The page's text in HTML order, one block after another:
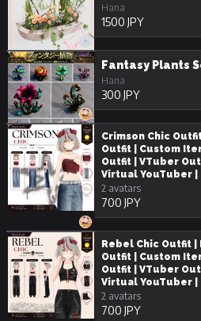
Hana
1500 JPY
Fantasy Plants
Hana
300 JPY
Crimson Chic
Outfit | Custom
Outfit | VTuber
Virtual YouTuber
2 avatars
700 JPY
Rebel Chic Outfit |
Outfit | Custom
Outfit | VTuber
Virtual YouTuber
2 avatars
700 JPY